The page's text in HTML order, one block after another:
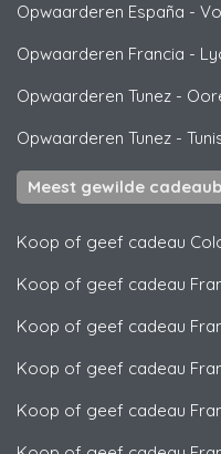
Opwaarderen España -
Opwaarderen Francia -
Opwaarderen Tunez -
Opwaarderen Tunez -
Meest gewilde
Koop of geef cadeau
Koop of geef cadeau
Koop of geef cadeau
Koop of geef cadeau
Koop of geef cadeau